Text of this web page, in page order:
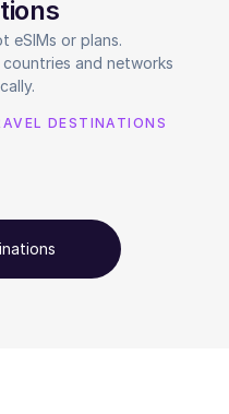
eSIMs or plans.
and networks
DESTINATIONS